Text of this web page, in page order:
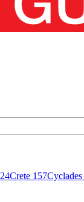
24Crete 157Cyclades